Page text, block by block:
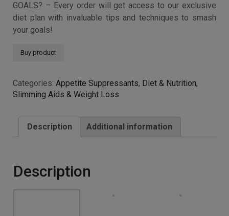
capsule with a blend of the most popular ingredients out
there including Raspberry Fruit Ketones, African Mango
Extract, Konjac Fibre, Caffeine, Green Coffee Bean,
extract and Chromium Picolinate
manufactured in the UK using strict GMP protocols. We
make sure our products are free from additives and
each capsule.
STILL WORRIED YOU WON’T MEET YOUR WEIGHT LOSS
your goals!
Buy product